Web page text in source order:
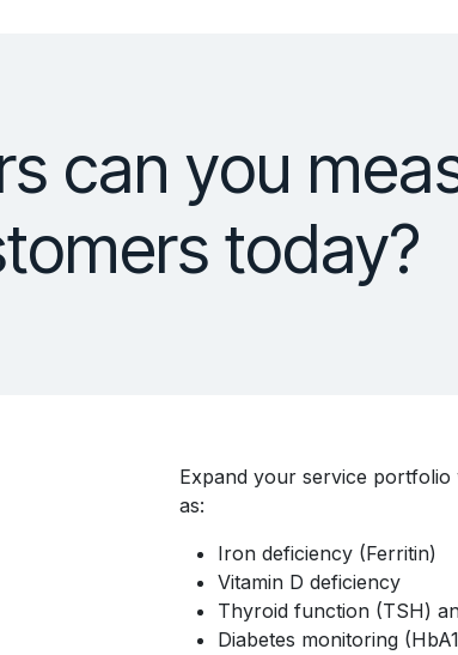
can you
today?
Expand your service
as:
Iron deficiency (Ferritin)
Vitamin D deficiency
Thyroid function (TSH)
Diabetes monitoring